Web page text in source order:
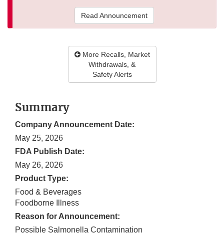
Read Announcement
More Recalls, Market
Withdrawals, &
Safety Alerts
Summary
Company Announcement Date:
May 25, 2026
FDA Publish Date:
May 26, 2026
Product Type:
Food & Beverages
Foodborne Illness
Reason for Announcement:
Possible Salmonella Contamination